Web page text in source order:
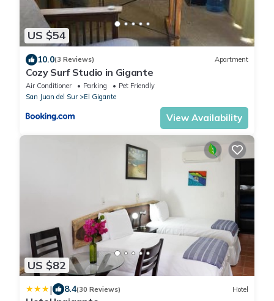
US $54
10.0(3 Reviews) Apartment
Cozy Surf Studio in Gigante
Air Conditioner Parking
Pet Friendly
San Juan del Sur
El Gigante
View Availability
US $82
| 8.4(30 Reviews) Hotel